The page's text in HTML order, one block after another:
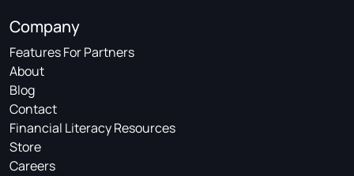
Company
Features For Partners
About
Blog
Contact
Financial Literacy Resources
Store
Careers